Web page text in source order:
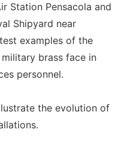
Station Pensacola and
Shipyard near
examples of the
brass face in
personnel.
the evolution of